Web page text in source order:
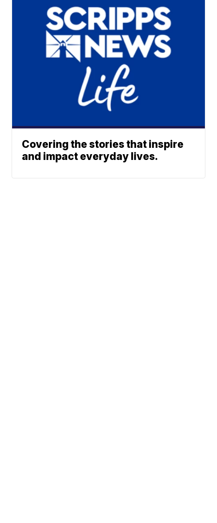
Covering the stories that inspire
and impact everyday lives.